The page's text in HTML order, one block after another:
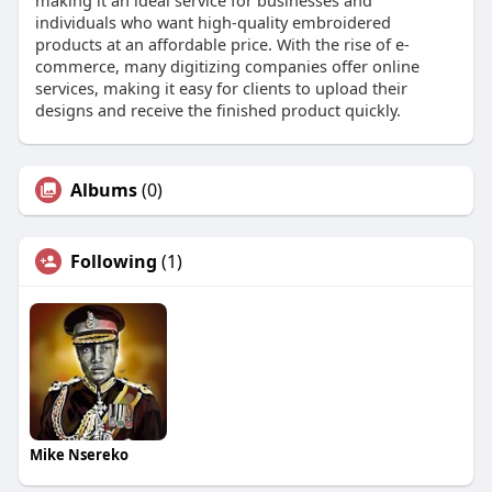
individuals who want high-quality embroidered
products at an affordable price. With the rise of e-
commerce, many digitizing companies offer online
services, making it easy for clients to upload their
designs and receive the finished product quickly.
Albums(0)
Following (1)
Mike Nsereko